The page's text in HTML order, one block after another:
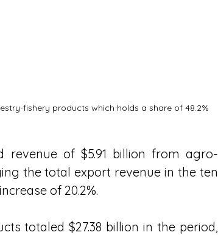
fishery products which holds a share of 48.2%
revenue of $5.91 billion from agro-
the total export revenue in the ten
of 20.2%.
totaled $27.38 billion in the period,